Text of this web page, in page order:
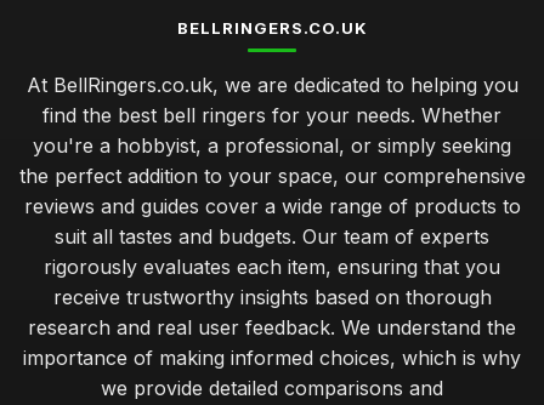
BELLRINGERS.CO.UK
At BellRingers.co.uk, we are dedicated to helping you
find the best bell ringers for your needs. Whether
you're a hobbyist, a professional, or simply seeking
the perfect addition to your space, our comprehensive
reviews and guides cover a wide range of products to
suit all tastes and budgets. Our team of experts
rigorously evaluates each item, ensuring that you
receive trustworthy insights based on thorough
research and real user feedback. We understand the
importance of making informed choices, which is why
we provide detailed comparisons and